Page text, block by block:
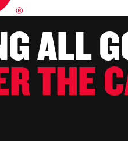
ALL
THE